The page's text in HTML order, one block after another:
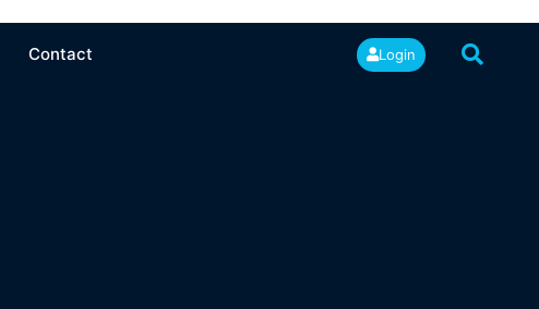
Contact Login